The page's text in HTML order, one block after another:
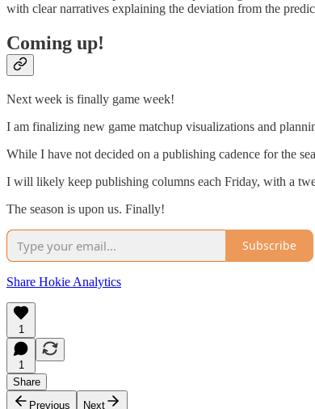
with clear narratives explaining the deviation from the
Coming up!
Next week is finally game week!
I am finalizing new game matchup visualizations and
While I have not decided on a publishing cadence for the
I will likely keep publishing columns each Friday, with a
The season is upon us. Finally!
Subscribe
Share Hokie Analytics
1
1
Share
Previous
Next